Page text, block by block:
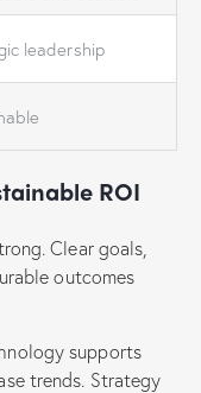
leadership
ROI
Clear goals,
outcomes
supports
trends. Strategy